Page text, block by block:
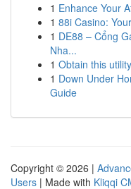
1 Enhance Your
1 88i Casino:
1 DE88 – Cổng
Nha...
1 Obtain this
1 Down Under
Guide
Copyright © 2026 |
Users | Made with Kliqqi